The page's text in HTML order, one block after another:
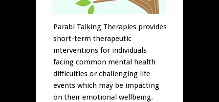
Parabl Talking Therapies provides
short-term therapeutic
interventions for individuals
facing common mental health
difficulties or challenging life
events which may be impacting
on their emotional wellbeing.